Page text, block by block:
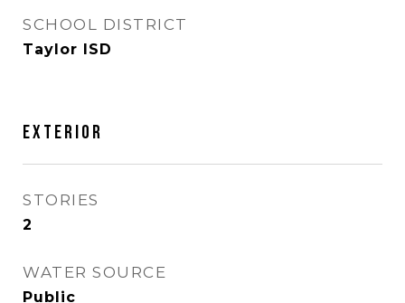
SCHOOL DISTRICT
Taylor ISD
Exterior
STORIES
2
WATER SOURCE
Public